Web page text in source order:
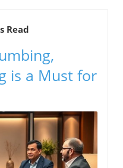
Read
is a Must for